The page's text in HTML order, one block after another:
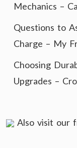
Mechanics –
Questions to
Charge – My
Choosing
Upgrades –
Also visit our